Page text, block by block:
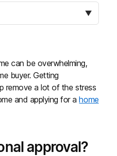
▼
can be overwhelming,
buyer. Getting
remove a lot of the stress
and applying for ahome
approval?